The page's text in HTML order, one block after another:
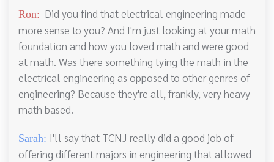
Ron: Did you find that electrical engineering made
more sense to you? And I'm just looking at your math
foundation and how you loved math and were good
at math. Was there something tying the math in the
electrical engineering as opposed to other genres of
engineering? Because they're all, frankly, very heavy
math based.
Sarah: I'll say that TCNJ really did a good job of
offering different majors in engineering that allowed